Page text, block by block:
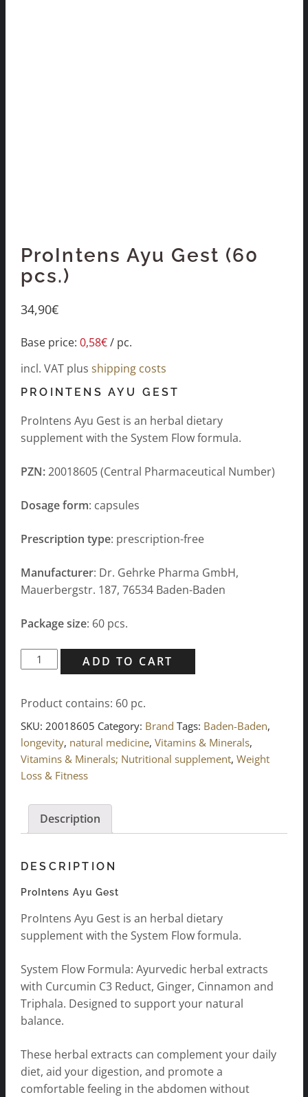
ProIntens Ayu Gest (60
pcs.)
34,90€
Base price: 0,58€/ pc.
incl. VAT plus shipping costs
PROINTENS AYU GEST
ProIntens Ayu Gest is an herbal dietary
supplement with the System Flow formula.
PZN:20018605 (Central Pharmaceutical Number)
Dosage form: capsules
Prescription type: prescription-free
Manufacturer: Dr. Gehrke Pharma GmbH,
Mauerbergstr. 187, 76534 Baden-Baden
Package size: 60 pcs.
ProIntens
Ayu
(60
pcs.)
quantity
ADD TO CART
Product contains: 60 pc.
SKU: 20018605 Category: Brand Tags: Baden-Baden,
longevity, natural medicine, Vitamins & Minerals,
Vitamins & Minerals; Nutritional supplement, Weight
Loss & Fitness
Description
DESCRIPTION
ProIntens Ayu Gest
ProIntens Ayu Gest is an herbal dietary
supplement with the System Flow formula.
System Flow Formula: Ayurvedic herbal extracts
with Curcumin C3 Reduct, Ginger, Cinnamon and
Triphala. Designed to support your natural
balance.
These herbal extracts can complement your daily
diet, aid your digestion, and promote a
comfortable feeling in the abdomen without